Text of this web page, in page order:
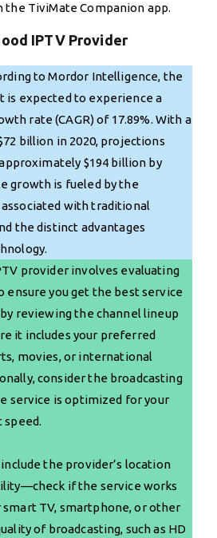
TiviMate Companion app.
IPTV Provider
to Mordor Intelligence, the
is expected to experience a
rate (CAGR) of 17.89%. With a
billion in 2020, projections
$194 billion by
growth is fueled by the
with traditional
the distinct advantages
provider involves evaluating
ensure you get the best service
reviewing the channel lineup
it includes your preferred
movies, or international
consider the broadcasting
service is optimized for your
the provider’s location
if the service works
TV, smartphone, or other
of broadcasting, such as HD